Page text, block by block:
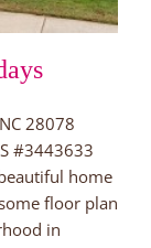
28078
#3443633
home
floor plan
in